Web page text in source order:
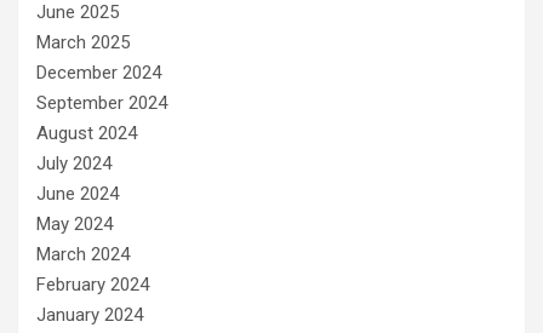
June 2025
March 2025
December 2024
September 2024
August 2024
July 2024
June 2024
May 2024
March 2024
February 2024
January 2024